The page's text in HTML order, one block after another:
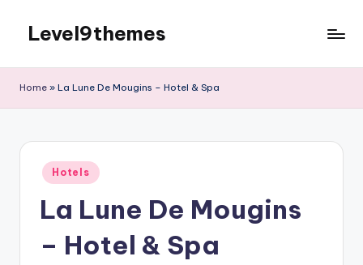
content
Level9themes
Home » La Lune De Mougins – Hotel & Spa
Posted
in
Hotels
La Lune De Mougins
– Hotel & Spa